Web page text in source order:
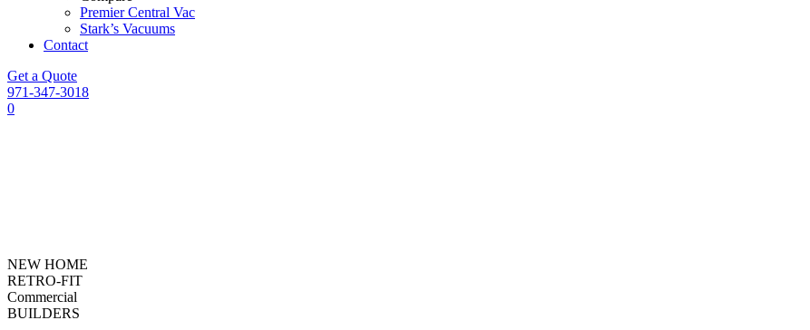
Premier Central Vac
Stark’s Vacuums
Contact
Get a Quote
971-347-3018
0
NEW HOME
RETRO-FIT
Commercial
BUILDERS